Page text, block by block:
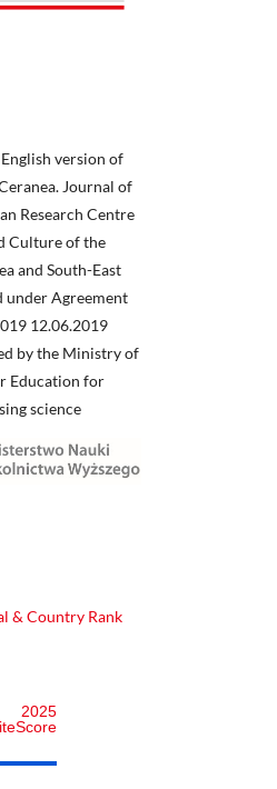
version of
Journal of
Research Centre
Culture of the
and South-East
under Agreement
12.06.2019
by the Ministry of
Education for
science
2025